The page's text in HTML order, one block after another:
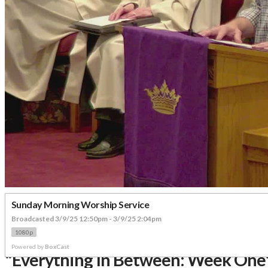
Sunday Morning Worship Service
Broadcasted 3/9/25 12:50pm - 3/9/25 2:04pm
1080p
Powered by BoxCast
"Everything In Between: Week